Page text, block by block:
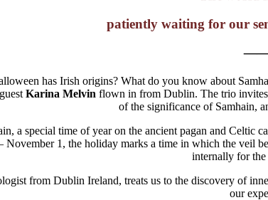
patiently waiting for our
has Irish origins? What do you know about
Karina Melvin flown in from Dublin. The trio invites
of the significance of Samhain,
a special time of year on the ancient pagan and Celtic
November 1, the holiday marks a time in which the veil
internally for
Dublin Ireland, treats us to the discovery of inner
our